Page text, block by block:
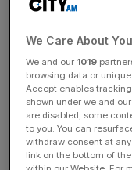
Meta
probed
deepfake
Meta’s decision to
Instagram is under
Ronaldo Nazario
We Care About
We and our 1019
browsing data or
Accept enables
shown under we and
are disabled, some
to you. You can
withdraw consent at
link on the bottom of